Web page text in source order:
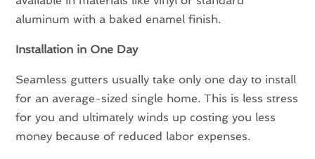
aluminum with a baked enamel finish.
Installation in One Day
Seamless gutters usually take only one day to install
for an average-sized single home. This is less stress
for you and ultimately winds up costing you less
money because of reduced labor expenses.